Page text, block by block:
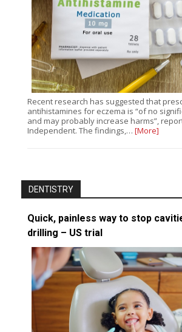
Recent research has suggested that
antihistamines for eczema is “of no
and may probably increase harms”,
Independent. The findings,… [More]
DENTISTRY
Quick, painless way to stop
drilling – US trial